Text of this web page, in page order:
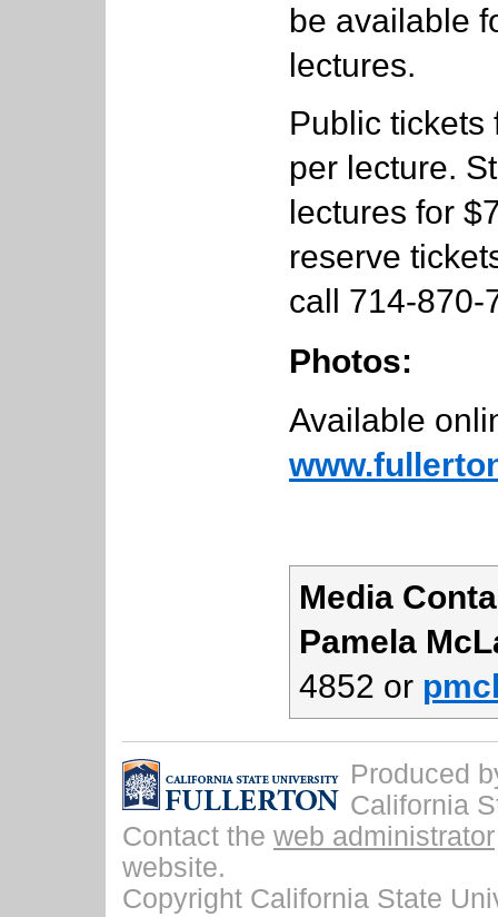
be available
lectures.
Public tickets
per lecture.
lectures for
reserve
call 714-870-
Photos:
Available
Media
Pamela
4852 or
Produced
California
Contact the web administrator
website.
Copyright California State